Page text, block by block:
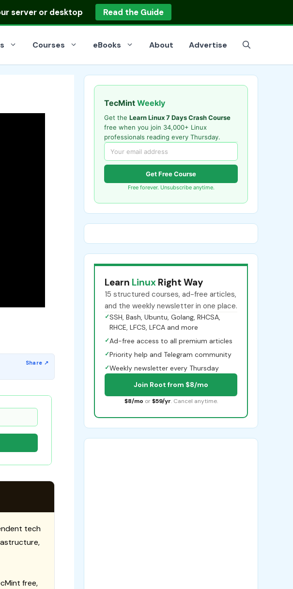
server or desktop Read the Guide
Courses eBooks About Advertise
tech
free,
TecMint Weekly
Get the Learn Linux 7 Days Crash Course
free when you join 34,000+ Linux
professionals reading every Thursday.
Get Free Course
Free forever. Unsubscribe anytime.
Learn Linux Right Way
15 structured courses, ad-free articles,
and the weekly newsletter in one place.
✓SSH, Bash, Ubuntu, Golang, RHCSA,
RHCE, LFCS, LFCA and more
✓Ad-free access to all premium articles
✓Priority help and Telegram community
✓Weekly newsletter every Thursday
Join Root from $8/mo
$8/mo or $59/yr. Cancel anytime.